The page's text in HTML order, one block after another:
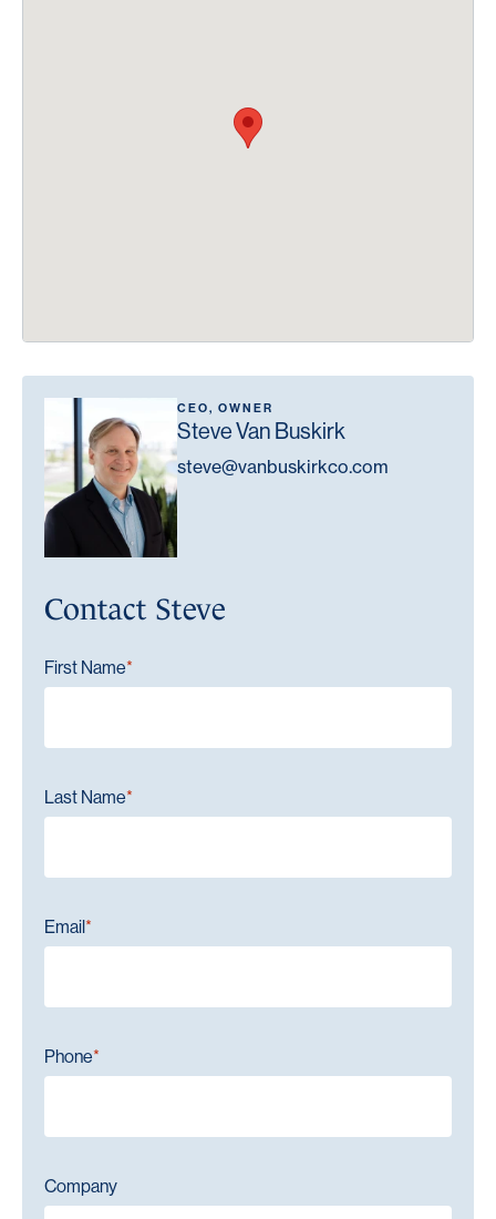
CEO, OWNER
Steve Van Buskirk
steve@vanbuskirkco.com
Contact Steve
"*" indicates required fields
First Name*
Last Name*
Email*
Phone*
Company